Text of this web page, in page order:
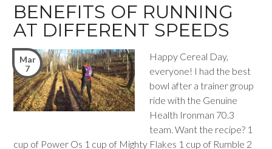
BENEFITS OF RUNNING
AT DIFFERENT SPEEDS
Mar
7
Happy Cereal Day,
everyone! I had the best
bowl after a trainer group
ride with the Genuine
Health Ironman 70.3
team. Want the recipe? 1
cup of Power Os 1 cup of Mighty Flakes 1 cup of Rumble 2